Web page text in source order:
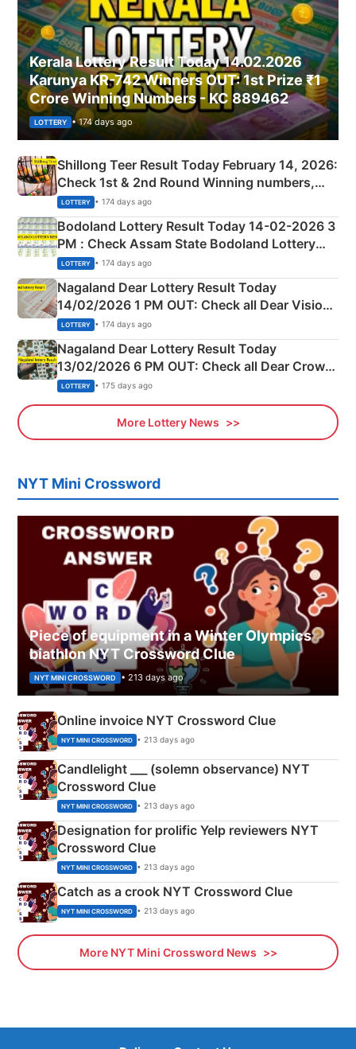
Kerala Lottery Result Today 14.02.2026
Karunya KR-742 Winners OUT: 1st Prize ₹1
Crore Winning Numbers - KC 889462
LOTTERY • 174 days ago
Shillong Teer Result Today February 14, 2026:
Check 1st & 2nd Round Winning numbers,
Shillong Teer Common Number & Result List
here
LOTTERY • 174 days ago
Bodoland Lottery Result Today 14-02-2026 3
PM : Check Assam State Bodoland Lottery
Full Winners Lists here
LOTTERY • 174 days ago
Nagaland Dear Lottery Result Today
14/02/2026 1 PM OUT: Check all Dear Vision
Morning Saturday Winning Numbers Here
LOTTERY • 174 days ago
Nagaland Dear Lottery Result Today
13/02/2026 6 PM OUT: Check all Dear Crown
Day Friday Winning Numbers Here
LOTTERY • 175 days ago
More Lottery News
NYT Mini Crossword
Piece of equipment in a Winter Olympics
biathlon NYT Crossword Clue
NYT MINI CROSSWORD • 213 days ago
Online invoice NYT Crossword Clue
NYT MINI CROSSWORD • 213 days ago
Candlelight ___ (solemn observance) NYT
Crossword Clue
NYT MINI CROSSWORD • 213 days ago
Designation for prolific Yelp reviewers NYT
Crossword Clue
NYT MINI CROSSWORD • 213 days ago
Catch as a crook NYT Crossword Clue
NYT MINI CROSSWORD • 213 days ago
More NYT Mini Crossword News